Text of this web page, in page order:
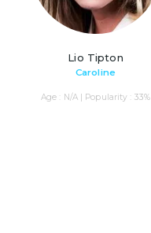
Lio Tipton
Caroline
Age : N/A | Popularity : 33%